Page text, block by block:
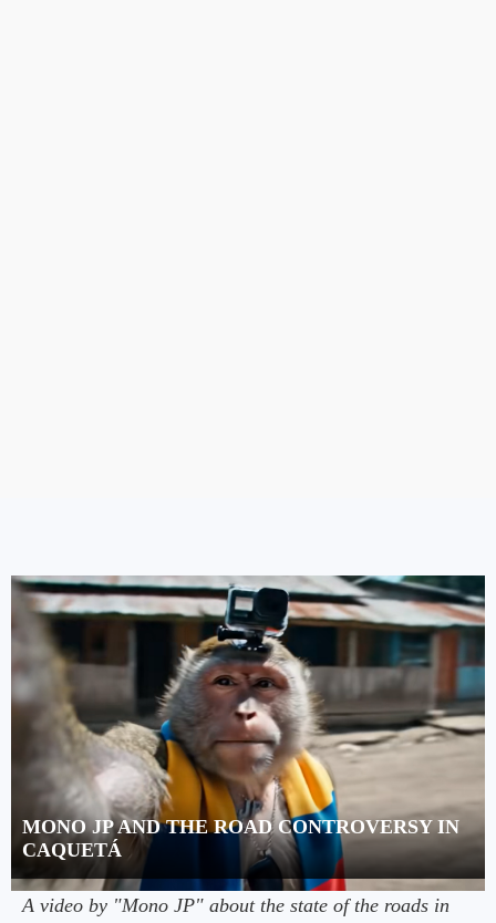
MONO JP AND THE ROAD CONTROVERSY IN
CAQUETÁ
A video by "Mono JP" about the state of the roads in